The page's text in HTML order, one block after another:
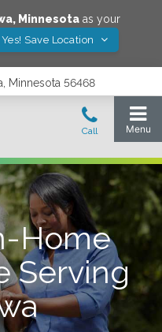
, Minnesota as your
Yes! Save Location
Minnesota 56468
Home
Serving